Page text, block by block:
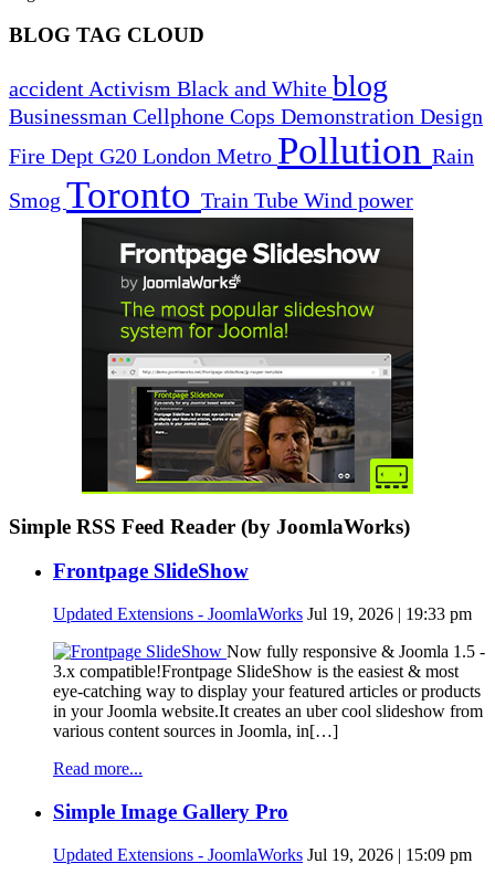
BLOG TAG CLOUD
accident Activism Black and White blog
Businessman Cellphone Cops Demonstration Design
Fire Dept G20 London Metro Pollution Rain
Smog Toronto Train Tube Wind power
Simple RSS Feed Reader (by JoomlaWorks)
Frontpage SlideShow
Updated Extensions - JoomlaWorks Jul 19, 2026 | 19:33 pm
Now fully responsive & Joomla 1.5 -
3.x compatible!Frontpage SlideShow is the easiest & most
eye-catching way to display your featured articles or products
in your Joomla website.It creates an uber cool slideshow from
various content sources in Joomla, in[…]
Read more...
Simple Image Gallery Pro
Updated Extensions - JoomlaWorks Jul 19, 2026 | 15:09 pm